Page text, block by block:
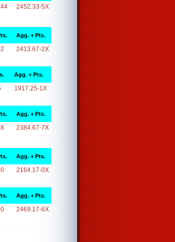
2452.33-5X
Agg. + Pts.
2413.67-2X
Agg. + Pts.
1917.25-1X
Agg. + Pts.
2384.67-7X
Agg. + Pts.
2164.17-0X
Agg. + Pts.
2469.17-6X